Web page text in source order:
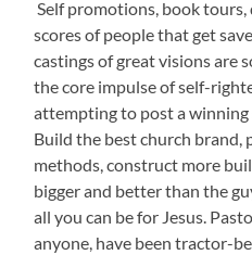
Self promotions, book
scores of people that get
castings of great visions are
the core impulse of self-
attempting to post a winning
Build the best church brand,
methods, construct more
bigger and better than the
all you can be for Jesus.
anyone, have been tractor-